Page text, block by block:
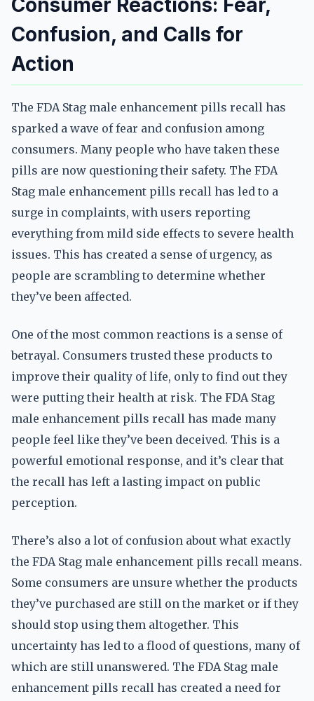
Consumer Reactions: Fear,
Confusion, and Calls for
Action
The FDA Stag male enhancement pills recall has
sparked a wave of fear and confusion among
consumers. Many people who have taken these
pills are now questioning their safety. The FDA
Stag male enhancement pills recall has led to a
surge in complaints, with users reporting
everything from mild side effects to severe health
issues. This has created a sense of urgency, as
people are scrambling to determine whether
they’ve been affected.
One of the most common reactions is a sense of
betrayal. Consumers trusted these products to
improve their quality of life, only to find out they
were putting their health at risk. The FDA Stag
male enhancement pills recall has made many
people feel like they’ve been deceived. This is a
powerful emotional response, and it’s clear that
the recall has left a lasting impact on public
perception.
There’s also a lot of confusion about what exactly
the FDA Stag male enhancement pills recall means.
Some consumers are unsure whether the products
they’ve purchased are still on the market or if they
should stop using them altogether. This
uncertainty has led to a flood of questions, many of
which are still unanswered. The FDA Stag male
enhancement pills recall has created a need for